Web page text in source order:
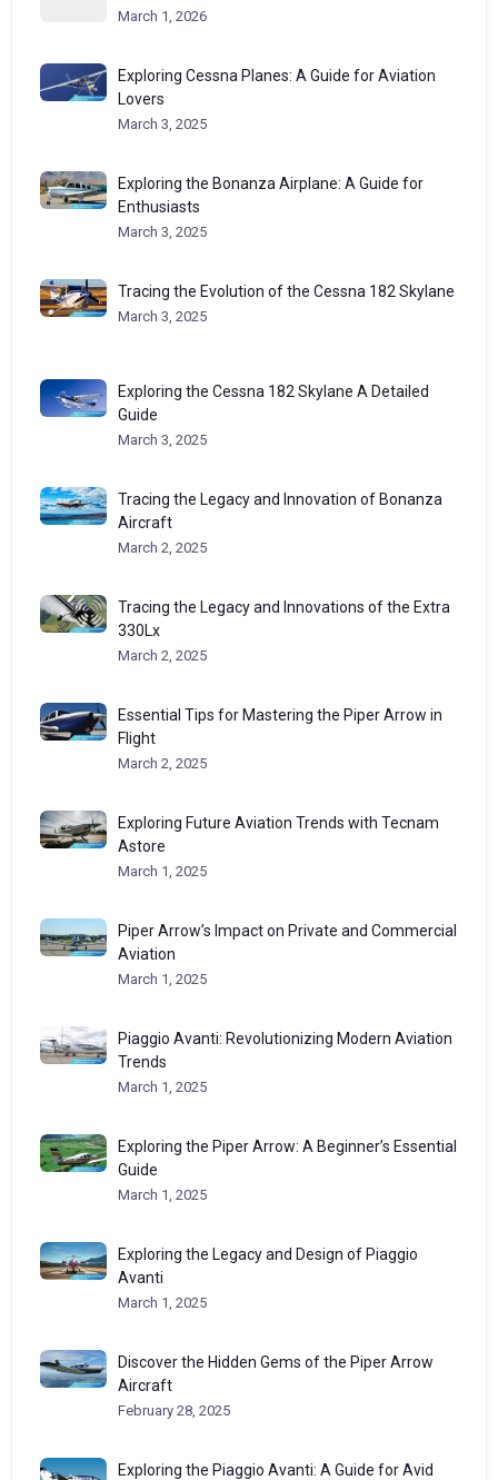
March 1, 2026
Exploring Cessna Planes: A Guide for Aviation
Lovers
March 3, 2025
Exploring the Bonanza Airplane: A Guide for
Enthusiasts
March 3, 2025
Tracing the Evolution of the Cessna 182 Skylane
March 3, 2025
Exploring the Cessna 182 Skylane A Detailed
Guide
March 3, 2025
Tracing the Legacy and Innovation of Bonanza
Aircraft
March 2, 2025
Tracing the Legacy and Innovations of the Extra
330Lx
March 2, 2025
Essential Tips for Mastering the Piper Arrow in
Flight
March 2, 2025
Exploring Future Aviation Trends with Tecnam
Astore
March 1, 2025
Piper Arrow’s Impact on Private and Commercial
Aviation
March 1, 2025
Piaggio Avanti: Revolutionizing Modern Aviation
Trends
March 1, 2025
Exploring the Piper Arrow: A Beginner’s Essential
Guide
March 1, 2025
Exploring the Legacy and Design of Piaggio
Avanti
March 1, 2025
Discover the Hidden Gems of the Piper Arrow
Aircraft
February 28, 2025
Exploring the Piaggio Avanti: A Guide for Avid